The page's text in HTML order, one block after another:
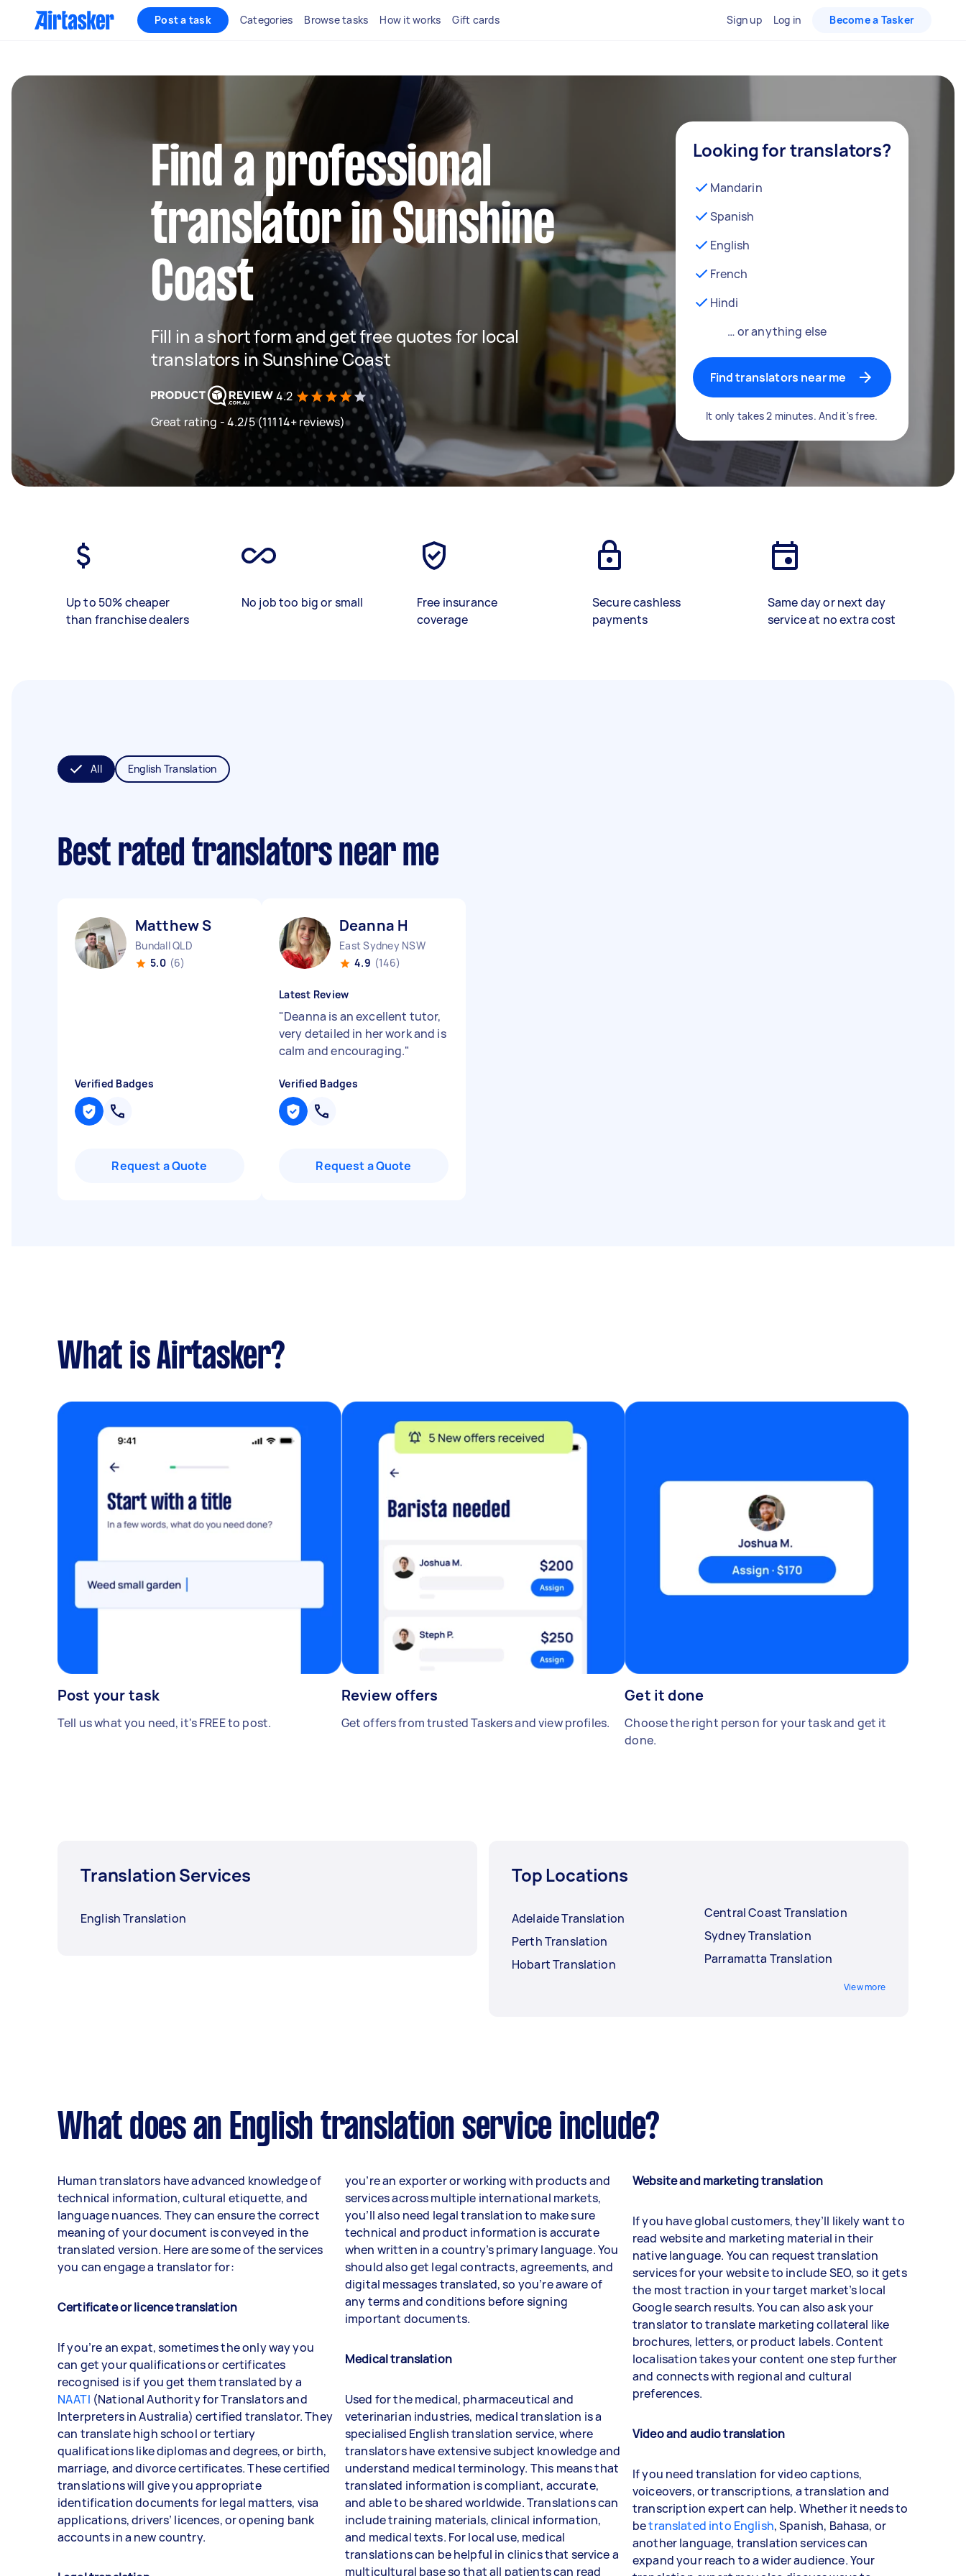
Post a task Categories Browse tasks How it works Gift cards Sign up Log in Become a Tasker
Find a professional
translator in Sunshine
Coast
Fill in a short form and get free quotes for local
translators in Sunshine Coast
4.2
Great rating - 4.2/5 (11114+ reviews)
Looking for translators?
Mandarin
Spanish
English
French
Hindi
… or anything else
Find translators near me
It only takes 2 minutes. And it's free.
Up to 50% cheaper
than franchise dealers
No job too big or small
Free insurance
coverage
Secure cashless
payments
Same day or next day
service at no extra cost
All English Translation
Best rated translators near me
Matthew S
Bundall QLD
5.0 (6)
Verified Badges
Request a Quote
Deanna H
East Sydney NSW
4.9 (146)
Latest Review
"Deanna is an excellent tutor,
very detailed in her work and is
calm and encouraging."
Verified Badges
Request a Quote
What is Airtasker?
Post your task
Tell us what you need, it's FREE to post.
Review offers
Get offers from trusted Taskers and view profiles.
Get it done
Choose the right person for your task and get it
done.
Translation Services
English Translation
Top Locations
Adelaide Translation
Perth Translation
Hobart Translation
Central Coast Translation
Sydney Translation
Parramatta Translation
View more
What does an English translation service include?
Human translators have advanced knowledge of
technical information, cultural etiquette, and
language nuances. They can ensure the correct
meaning of your document is conveyed in the
translated version. Here are some of the services
you can engage a translator for:
Certificate or licence translation
If you’re an expat, sometimes the only way you
can get your qualifications or certificates
recognised is if you get them translated by a
NAATI (National Authority for Translators and
Interpreters in Australia) certified translator. They
can translate high school or tertiary
qualifications like diplomas and degrees, or birth,
marriage, and divorce certificates. These certified
translations will give you appropriate
identification documents for legal matters, visa
applications, drivers’ licences, or opening bank
accounts in a new country.
you’re an exporter or working with products and
services across multiple international markets,
you’ll also need legal translation to make sure
technical and product information is accurate
when written in a country’s primary language. You
should also get legal contracts, agreements, and
digital messages translated, so you’re aware of
any terms and conditions before signing
important documents.
Medical translation
Used for the medical, pharmaceutical and
veterinarian industries, medical translation is a
specialised English translation service, where
translators have extensive subject knowledge and
understand medical terminology. This means that
translated information is compliant, accurate,
and able to be shared worldwide. Translations can
include training materials, clinical information,
and medical texts. For local use, medical
translations can be helpful in clinics that service a
multicultural base so that all patients can read
Website and marketing translation
If you have global customers, they’ll likely want to
read website and marketing material in their
native language. You can request translation
services for your website to include SEO, so it gets
the most traction in your target market’s local
Google search results. You can also ask your
translator to translate marketing collateral like
brochures, letters, or product labels. Content
localisation takes your content one step further
and connects with regional and cultural
preferences.
Video and audio translation
If you need translation for video captions,
voiceovers, or transcriptions, a translation and
transcription expert can help. Whether it needs to
betranslated into English, Spanish, Bahasa, or
another language, translation services can
expand your reach to a wider audience. Your